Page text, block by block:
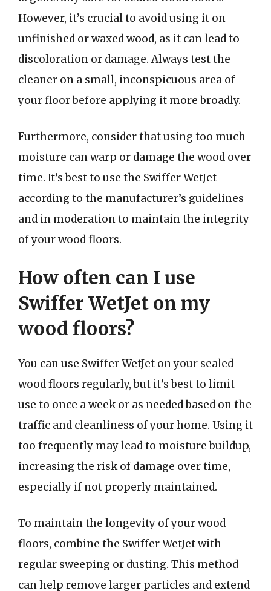
However, it’s crucial to avoid using it on
unfinished or waxed wood, as it can lead to
discoloration or damage. Always test the
cleaner on a small, inconspicuous area of
your floor before applying it more broadly.
Furthermore, consider that using too much
moisture can warp or damage the wood over
time. It’s best to use the Swiffer WetJet
according to the manufacturer’s guidelines
and in moderation to maintain the integrity
of your wood floors.
How often can I use
Swiffer WetJet on my
wood floors?
You can use Swiffer WetJet on your sealed
wood floors regularly, but it’s best to limit
use to once a week or as needed based on the
traffic and cleanliness of your home. Using it
too frequently may lead to moisture buildup,
increasing the risk of damage over time,
especially if not properly maintained.
To maintain the longevity of your wood
floors, combine the Swiffer WetJet with
regular sweeping or dusting. This method
can help remove larger particles and extend